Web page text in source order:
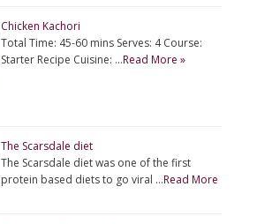
Chicken Kachori
Total Time: 45-60 mins Serves: 4 Course:
Starter Recipe Cuisine: …Read More »
The Scarsdale diet
The Scarsdale diet was one of the first
protein based diets to go viral …Read More